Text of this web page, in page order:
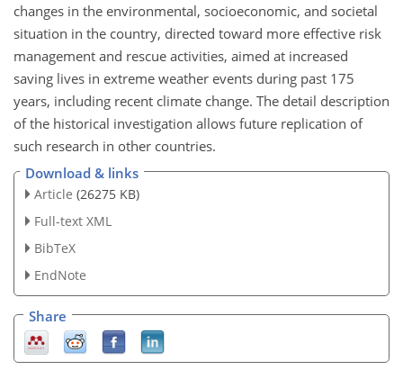
changes in the environmental, socioeconomic, and societal
situation in the country, directed toward more effective risk
management and rescue activities, aimed at increased
saving lives in extreme weather events during past 175
years, including recent climate change. The detail description
of the historical investigation allows future replication of
such research in other countries.
Download & links
Article (26275 KB)
Full-text XML
BibTeX
EndNote
Share